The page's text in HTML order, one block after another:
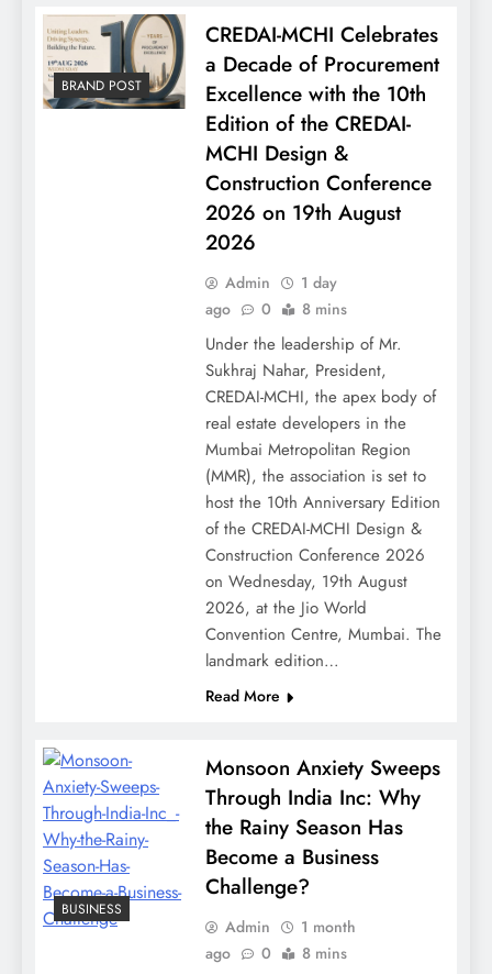
BRAND POST
CREDAI-MCHI Celebrates
a Decade of Procurement
Excellence with the 10th
Edition of the CREDAI-
MCHI Design &
Construction Conference
2026 on 19th August
2026
Admin
1 day
ago
0 8 mins
Under the leadership of Mr.
Sukhraj Nahar, President,
CREDAI-MCHI, the apex body of
real estate developers in the
Mumbai Metropolitan Region
(MMR), the association is set to
host the 10th Anniversary Edition
of the CREDAI-MCHI Design &
Construction Conference 2026
on Wednesday, 19th August
2026, at the Jio World
Convention Centre, Mumbai. The
landmark edition…
Read More
BUSINESS
Monsoon Anxiety Sweeps
Through India Inc: Why
the Rainy Season Has
Become a Business
Challenge?
Admin
1 month
ago
0 8 mins